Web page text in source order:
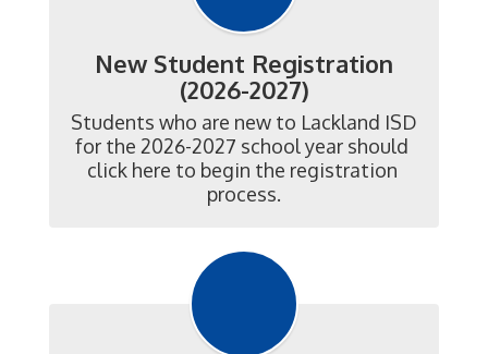
New Student Registration
(2026-2027)
Students who are new to Lackland ISD
for the 2026-2027 school year should
click here to begin the registration
process.